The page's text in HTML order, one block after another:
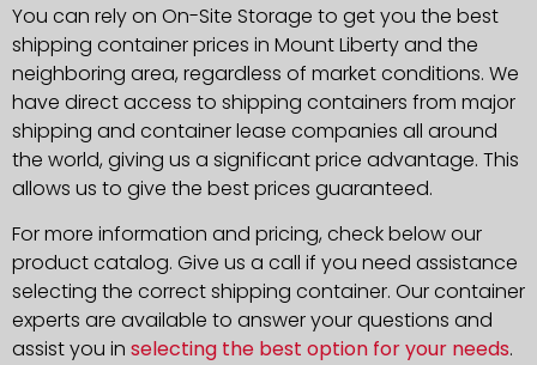
You can rely on On-Site Storage to get you the best
shipping container prices in Mount Liberty and the
neighboring area, regardless of market conditions. We
have direct access to shipping containers from major
shipping and container lease companies all around
the world, giving us a significant price advantage. This
allows us to give the best prices guaranteed.
For more information and pricing, check below our
product catalog. Give us a call if you need assistance
selecting the correct shipping container. Our container
experts are available to answer your questions and
assist you in selecting the best option for your needs.